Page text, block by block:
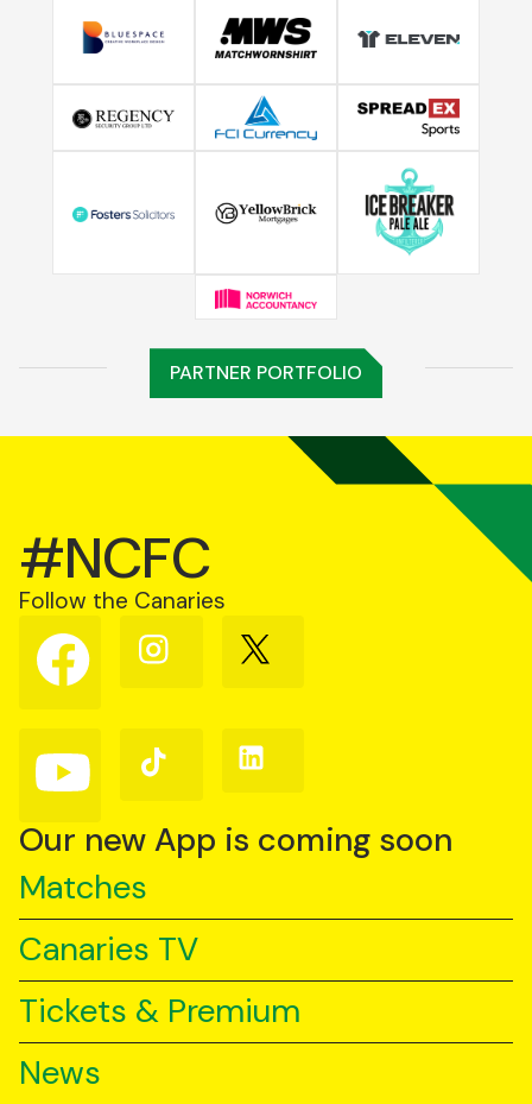
PARTNER PORTFOLIO
#NCFC
Follow the Canaries
Follow
us
on
Follow
us
Follow
us
Follow
us
YouTube
Follow
us
TikTok
Follow
us
Our new App is coming soon
Matches
Canaries TV
Tickets & Premium
News